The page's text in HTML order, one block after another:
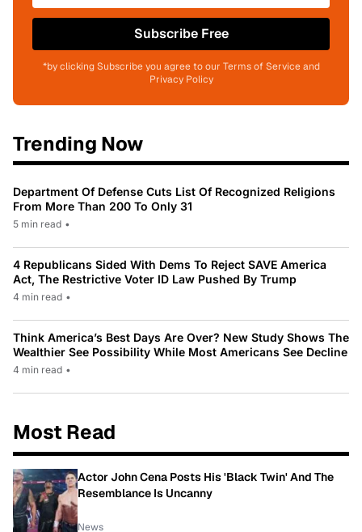
Subscribe Free
*by clicking Subscribe you agree to our Terms of Service and
Privacy Policy
Trending Now
Department Of Defense Cuts List Of Recognized Religions
From More Than 200 To Only 31
5 min read •
4 Republicans Sided With Dems To Reject SAVE America
Act, The Restrictive Voter ID Law Pushed By Trump
4 min read •
Think America’s Best Days Are Over? New Study Shows The
Wealthier See Possibility While Most Americans See Decline
4 min read •
Most Read
Actor John Cena Posts His 'Black Twin' And The
Resemblance Is Uncanny
News